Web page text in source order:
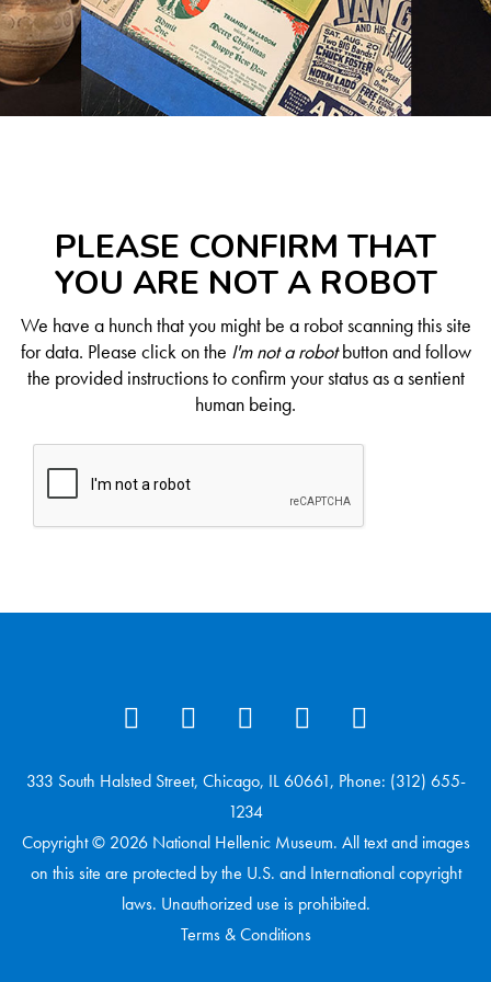
PLEASE CONFIRM THAT
YOU ARE NOT A ROBOT
We have a hunch that you might be a robot scanning this site
for data. Please click on the I'm not a robotbutton and follow
the provided instructions to confirm your status as a sentient
human being.
333 South Halsted Street, Chicago, IL 60661, Phone: (312) 655-
1234
Copyright © 2026 National Hellenic Museum. All text and images
on this site are protected by the U.S. and International copyright
laws. Unauthorized use is prohibited.
Terms & Conditions